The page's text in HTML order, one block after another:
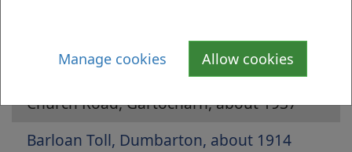
Manage cookies Allow cookies
Is there anything wrong with this page?
Archive Photographs 2003
Church Road, Gartocharn, about 1937
Barloan Toll, Dumbarton, about 1914